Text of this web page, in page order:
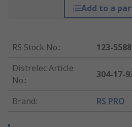
Add to a
RS Stock No.:
123-5588
Distrelec Article
No.:
304-17-
Brand: RS PRO